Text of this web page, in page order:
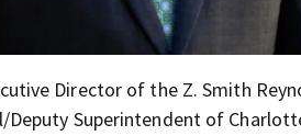
Director of the Z. Smith
Superintendent of